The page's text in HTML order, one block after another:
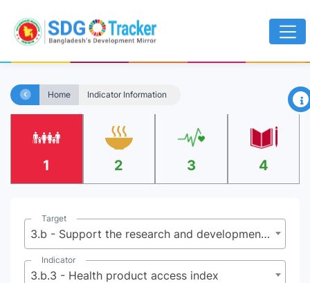
Home Indicator Information ×
1 2 3 4
Target
3.b - Support the research and development of vaccines and medicines for the communicable and non‑communicable diseases that primarily affect developing countries, provide access to affordable essential medicines and vaccines, in accordance with the Doha Declaration on the TRIPS Agreement and Public Health, which affirms the right of developing countries to use to the full the provisions in the Agreement on Trade-Related Aspects of Intellectual Property Rights regarding flexibilities to protect public health, and, in particular, provide access to medicines for all
Indicator
3.b.3 - Health product access index